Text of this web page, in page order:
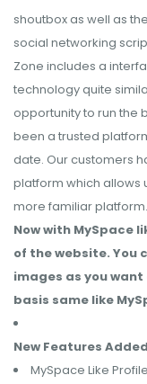
shoutbox as well as
social networking
Zone includes a
technology quite
opportunity to run the
been a trusted
date. Our customers
platform which allows
more familiar platform.
Now with MySpace
of the website. You
images as you
basis same like
New Features
MySpace Like